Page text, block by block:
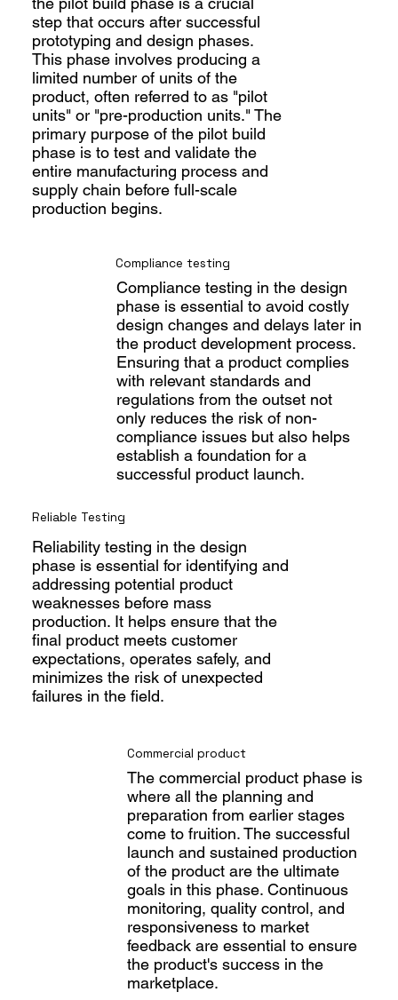
step that occurs after successful
prototyping and design phases.
This phase involves producing a
limited number of units of the
product, often referred to as "pilot
units" or "pre-production units." The
primary purpose of the pilot build
phase is to test and validate the
entire manufacturing process and
supply chain before full-scale
production begins.
Commercial product
The commercial product phase is
where all the planning and
preparation from earlier stages
come to fruition. The successful
launch and sustained production
of the product are the ultimate
goals in this phase. Continuous
monitoring, quality control, and
responsiveness to market
feedback are essential to ensure
the product's success in the
marketplace.
Compliance testing
Compliance testing in the design
phase is essential to avoid costly
design changes and delays later in
the product development process.
Ensuring that a product complies
with relevant standards and
regulations from the outset not
only reduces the risk of non-
compliance issues but also helps
establish a foundation for a
successful product launch.
Reliable Testing
Reliability testing in the design
phase is essential for identifying and
addressing potential product
weaknesses before mass
production. It helps ensure that the
final product meets customer
expectations, operates safely, and
minimizes the risk of unexpected
failures in the field.